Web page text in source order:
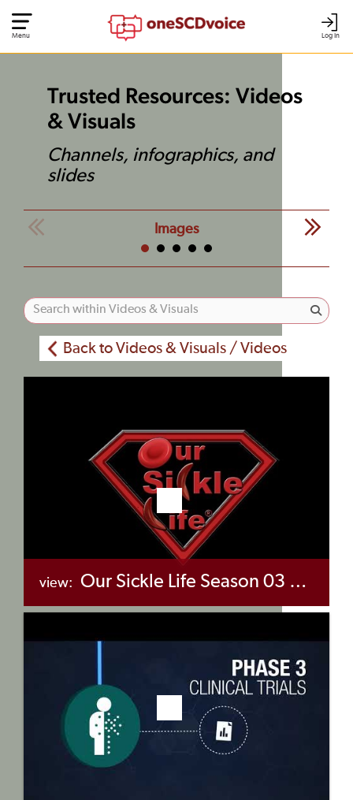
Log In
Menu
Trusted Resources: Videos
& Visuals
Channels, infographics, and
slides
Images
Back to Videos & Visuals / Videos
view: Our Sickle Life Season 03 Episode 04 – Hear Our Stories